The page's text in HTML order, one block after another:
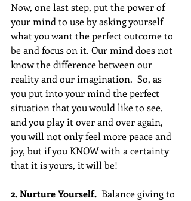
Now, one last step, put the power of
your mind to use by asking yourself
what you want the perfect outcome to
be and focus on it. Our mind does not
know the difference between our
reality and our imagination.  So, as
you put into your mind the perfect
situation that you would like to see,
and you play it over and over again,
you will not only feel more peace and
joy, but if you KNOW with a certainty
that it is yours, it will be!
2. Nurture Yourself. Balance giving to